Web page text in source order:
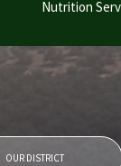
Nutrition
OUR DISTRICT